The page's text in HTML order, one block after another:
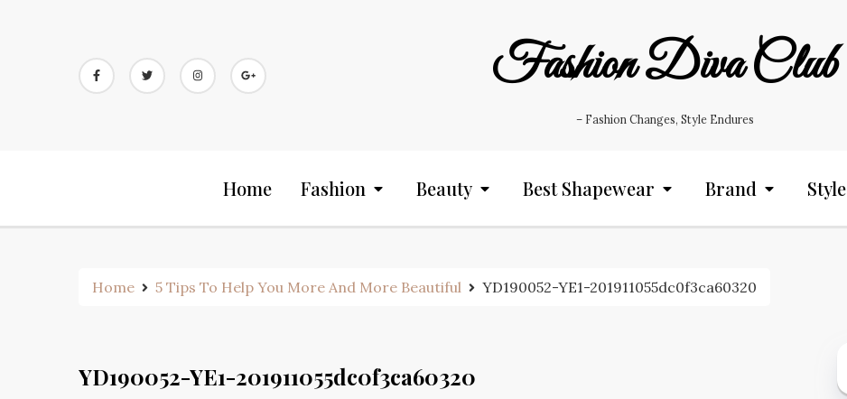
Fashion Diva Club
– Fashion Changes, Style Endures
Home Fashion Beauty Best Shapewear Brand Style
Home 5 Tips To Help You More And More Beautiful YD190052-YE1-201911055dc0f3ca60320
YD190052-YE1-201911055dc0f3ca60320